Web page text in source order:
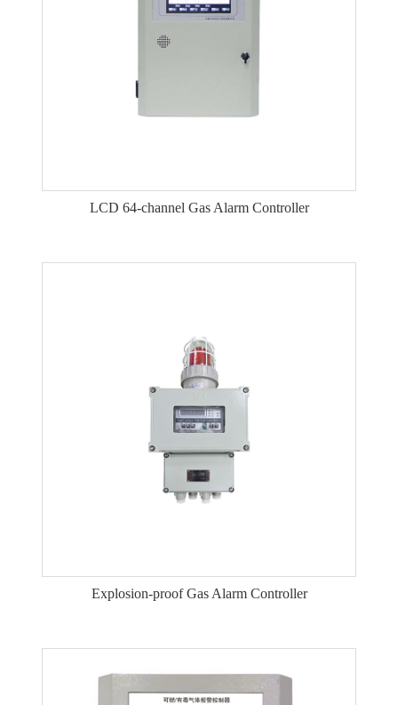
LCD 64-channel Gas Alarm Controller
Explosion-proof Gas Alarm Controller